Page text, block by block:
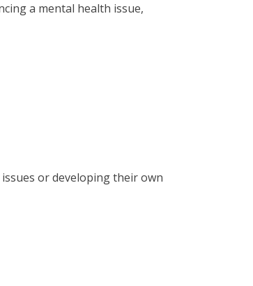
a mental health issue,
or developing their own